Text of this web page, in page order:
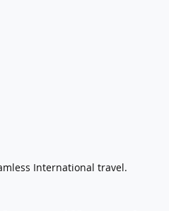
International travel.